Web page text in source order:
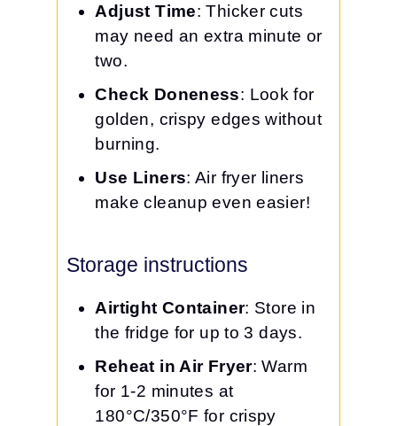
Adjust Time: Thicker cuts
may need an extra minute or
two.
Check Doneness: Look for
golden, crispy edges without
burning.
Use Liners: Air fryer liners
make cleanup even easier!
Storage instructions
Airtight Container: Store in
the fridge for up to 3 days.
Reheat in Air Fryer: Warm
for 1-2 minutes at
180°C/350°F for crispy